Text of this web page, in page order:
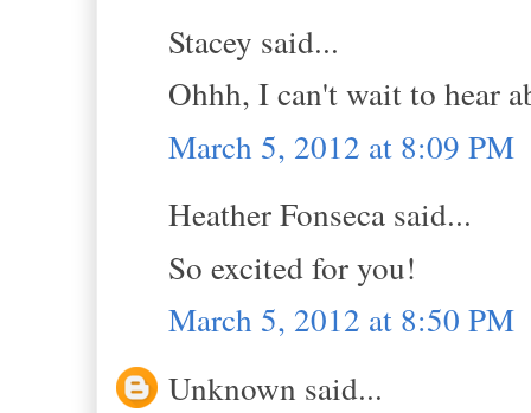
Stacey said...
Ohhh, I can't wait to hear
March 5, 2012 at 8:09 PM
Heather Fonseca said...
So excited for you!
March 5, 2012 at 8:50 PM
Unknown said...